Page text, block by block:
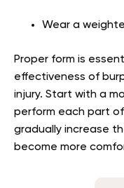
Wear a
Proper form is
effectiveness of
injury. Start with a
perform each part
gradually increase
become more